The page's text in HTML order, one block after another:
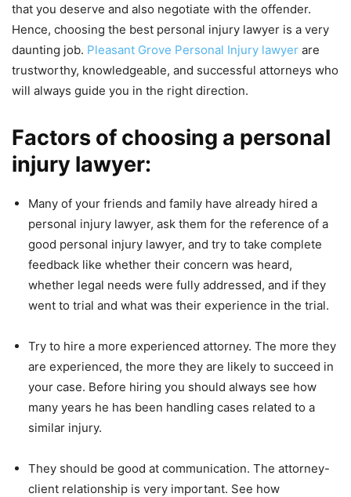
that you deserve and also negotiate with the offender.
Hence, choosing the best personal injury lawyer is a very
daunting job. Pleasant Grove Personal Injury lawyer are
trustworthy, knowledgeable, and successful attorneys who
will always guide you in the right direction.
Factors of choosing a personal
injury lawyer:
Many of your friends and family have already hired a
personal injury lawyer, ask them for the reference of a
good personal injury lawyer, and try to take complete
feedback like whether their concern was heard,
whether legal needs were fully addressed, and if they
went to trial and what was their experience in the trial.
Try to hire a more experienced attorney. The more they
are experienced, the more they are likely to succeed in
your case. Before hiring you should always see how
many years he has been handling cases related to a
similar injury.
They should be good at communication. The attorney-
client relationship is very important. See how